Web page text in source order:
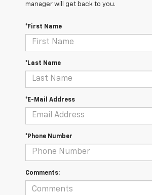
manager will get back to you.
*First Name
*Last Name
*E-Mail Address
*Phone Number
Comments: